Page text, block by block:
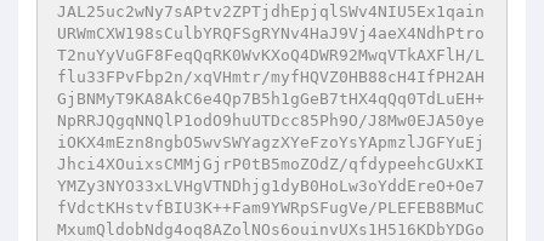
JAL25uc2wNy7sAPtv2ZPTjdhEpjqlSWv4NIU5Ex1qain
URWmCXW198sCulbYRQFSgRYNv4HaJ9Vj4aeX4NdhPtro
T2nuYyVuGF8FeqQqRK0WvKXoQ4DWR92MwqVTkAXFlH/L
flu33FPvFbp2n/xqVHmtr/myfHQVZ0HB88cH4IfPH2AH
GjBNMyT9KA8AkC6e4Qp7B5h1gGeB7tHX4qQq0TdLuEH+
NpRRJQgqNNQlP1odO9huUTDcc85Ph9O/J8Mw0EJA50ye
iOKX4mEzn8ngbO5wvSWYagzXYeFzoYsYApmzlJGFYuEj
Jhci4XOuixsCMMjGjrP0tB5moZOdZ/qfdypeehcGUxKI
YMZy3NYO33xLVHgVTNDhjg1dyB0HoLw3oYddEreO+Oe7
fVdctKHstvfBIU3K++Fam9YWRpSFugVe/PLEFEB8BMuC
MxumQldobNdg4oq8AZolNOs6ouinvUXs1H516KDbYDGo